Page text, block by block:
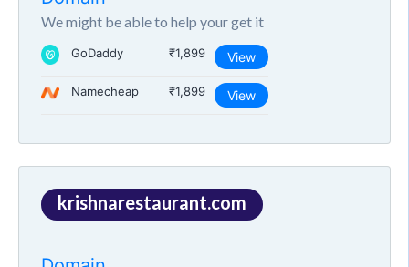
We might be able to help your get it
GoDaddy ₹1,899 View
Namecheap ₹1,899 View
krishnarestaurant.com